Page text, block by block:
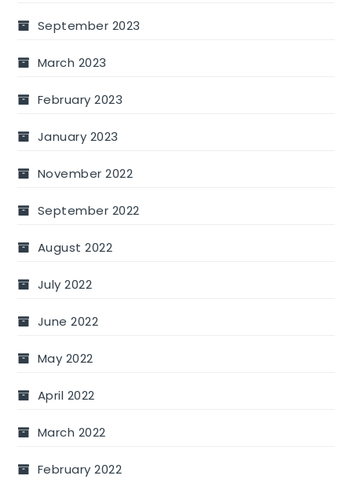
September 2023
March 2023
February 2023
January 2023
November 2022
September 2022
August 2022
July 2022
June 2022
May 2022
April 2022
March 2022
February 2022